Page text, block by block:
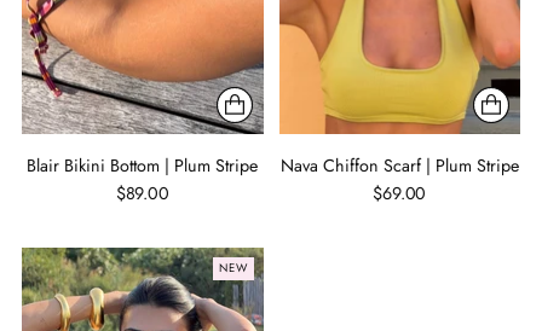
Blair Bikini Bottom | Plum Stripe
$89.00
Nava Chiffon Scarf | Plum Stripe
$69.00
NEW